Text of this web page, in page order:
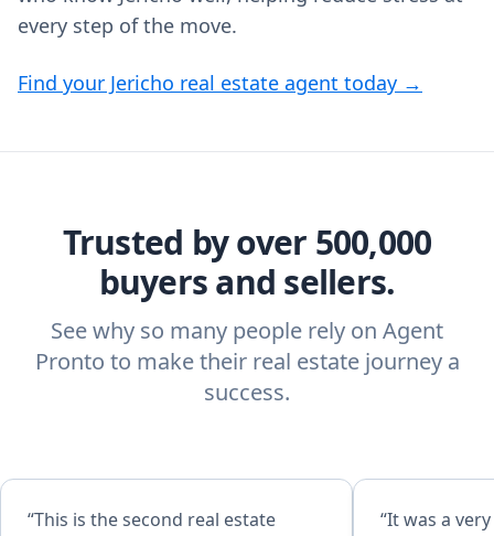
every step of the move.
Find your Jericho real estate agent today →
Trusted by over 500,000
buyers and sellers.
See why so many people rely on Agent
Pronto to make their real estate journey a
success.
“This is the second real estate
“It was a